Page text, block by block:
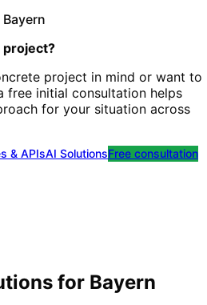
Bayern
project?
project in mind or want to
free initial consultation helps
for your situation across
& APIsAI SolutionsFree consultation
for Bayern